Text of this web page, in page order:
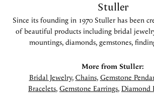
Stuller
Since its founding in 1970 Stuller has been
of beautiful products including bridal
mountings, diamonds, gemstones,
More from Stuller:
Bridal Jewelry, Chains, Gemstone
Bracelets, Gemstone Earrings, Diamond